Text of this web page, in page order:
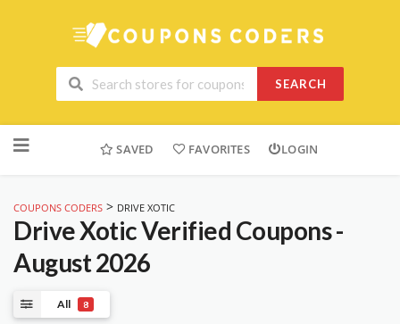
SEARCH
to
SAVED FAVORITES LOGIN
COUPONS CODERS > DRIVE XOTIC
Drive XoticVerified Coupons -
August 2026
All 8